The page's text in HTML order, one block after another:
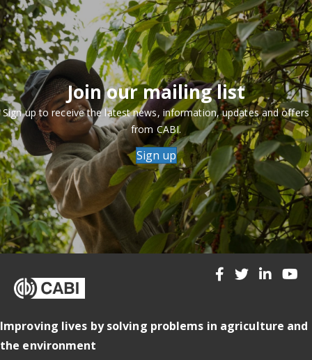
Join our mailing list
Sign up to receive the latest news, information, updates and offers
from CABI.
Sign up
Improving lives by solving problems in agriculture and
the environment